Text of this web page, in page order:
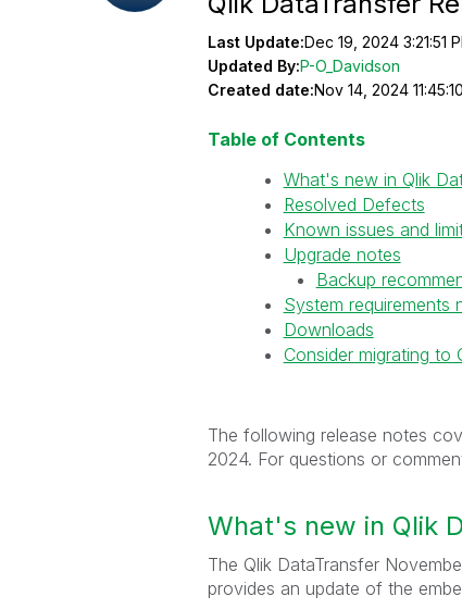
Last Update:Dec 19, 2024 3:21:51
Updated By:P-O_Davidson
Created date:Nov 14, 2024
Table of Contents
What's new in Qlik
Resolved Defects
Known issues and
Upgrade notes
Backup
System requirements
Downloads
Consider migrating to
The following release notes
2024. For questions or
What's new in Qlik
The Qlik DataTransfer
provides an update of the